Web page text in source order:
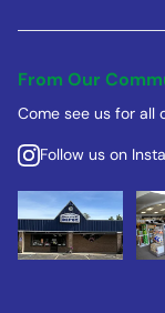
From Our
Come see us for all
Follow us on